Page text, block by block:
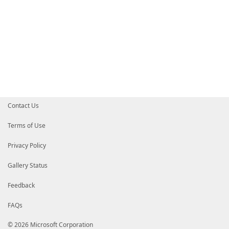
Contact Us
Terms of Use
Privacy Policy
Gallery Status
Feedback
FAQs
© 2026 Microsoft Corporation